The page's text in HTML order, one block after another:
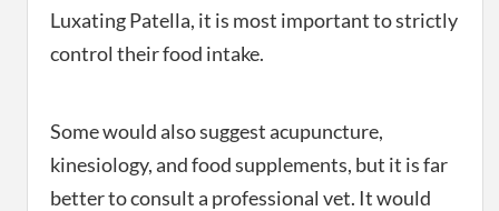
Luxating Patella, it is most important to strictly
control their food intake.
Some would also suggest acupuncture,
kinesiology, and food supplements, but it is far
better to consult a professional vet. It would